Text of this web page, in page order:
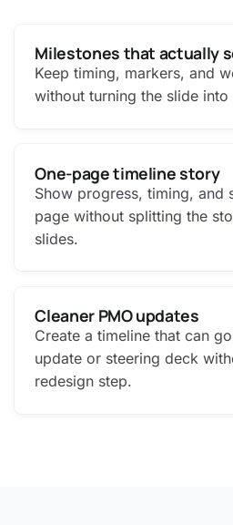
Milestones that actually
Keep timing, markers, and
without turning the slide into
One-page timeline story
Show progress, timing, and
page without splitting the
slides.
Cleaner PMO updates
Create a timeline that can
update or steering deck
redesign step.